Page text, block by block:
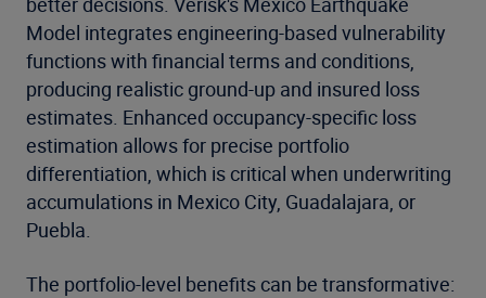
Model integrates engineering-based vulnerability
functions with financial terms and conditions,
producing realistic ground-up and insured loss
estimates. Enhanced occupancy-specific loss
estimation allows for precise portfolio
differentiation, which is critical when underwriting
accumulations in Mexico City, Guadalajara, or
Puebla.
The portfolio-level benefits can be transformative: